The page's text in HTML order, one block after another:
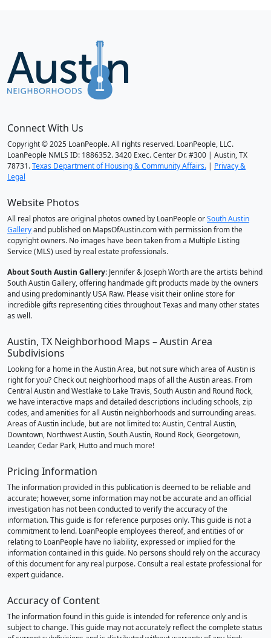
Connect With Us
Copyright © 2025 LoanPeople. All rights reserved. LoanPeople, LLC.
LoanPeople NMLS ID: 1886352. 3420 Exec. Center Dr. #300 | Austin, TX
78731.Texas Department of Housing & Community Affairs. | Privacy &
Legal
Website Photos
All real photos are original photos owned by LoanPeople orSouth Austin
Galleryand published on MapsOfAustin.com with permission from the
copyright owners. No images have been taken from a Multiple Listing
Service (MLS) used by real estate professionals.
About South Austin Gallery: Jennifer & Joseph Worth are the artists behind
South Austin Gallery, offering handmade gift products made by the owners
and using predominantly USA Raw. Please visit their online store for
incredible gifts representing cities throughout Texas and many other states
as well.
Austin, TX Neighborhood Maps – Austin Area
Subdivisions
Looking for a home in the Austin Area, but not sure which area of Austin is
right for you? Check out neighborhood maps of all the Austin areas. From
Central Austin and Westlake to Lake Travis, South Austin and Round Rock,
we have interactive maps and detailed descriptions including schools, zip
codes, and amenities for all Austin neighborhoods and surrounding areas.
Areas of Austin include, but are not limited to: Austin, Central Austin,
Downtown, Northwest Austin, South Austin, Round Rock, Georgetown,
Leander, Cedar Park, Hutto and much more!
Pricing Information
The information provided in this publication is deemed to be reliable and
accurate; however, some information may not be accurate and an official
investigation has not been conducted to verify the accuracy of the
information. This guide is for reference purposes only. This guide is not a
commitment to lend. LoanPeople employees thereof, and entities of or
relating to LoanPeople have no liability, expressed or implied for the
information contained in this guide. No persons should rely on the accuracy
of this document for any real purpose. Consult a real estate professional for
expert guidance.
Accuracy of Content
The information found in this guide is intended for reference only and is
subject to change. This guide may not accurately reflect the complete status